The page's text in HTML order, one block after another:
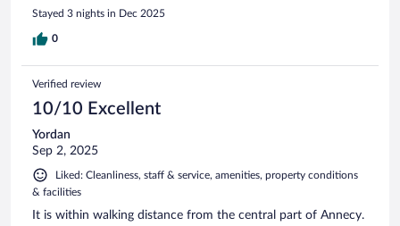
Stayed 3 nights in Dec 2025
0
Verified review
10/10 Excellent
Yordan
Sep 2, 2025
Liked: Cleanliness, staff & service, amenities, property conditions
& facilities
It is within walking distance from the central part of Annecy.